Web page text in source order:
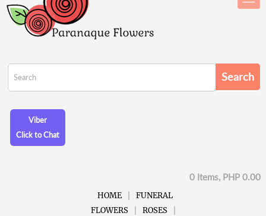
Viber
Click to Chat
0 Items, PHP 0.00
HOME
FUNERAL
FLOWERS
ROSES